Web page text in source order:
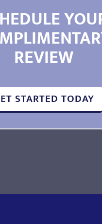
REVIEW
STARTED TODAY